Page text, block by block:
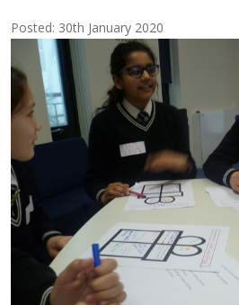
Posted: 30th January 2020